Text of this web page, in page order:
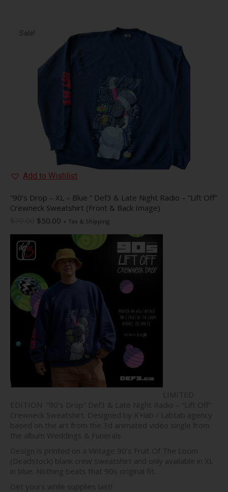
The
options
chosen
on
the
product
Sale!
Add to Wishlist
“90’s Drop – XL – Blue ” Def3 & Late Night Radio – “Lift Off”
Crewneck Sweatshirt (Front & Back Image)
Original
$70.00.
$50.00 Current
$50.00.
+ Tax & Shipping
LIMITED
EDITION “90’s Drop” Def3 & Late Night Radio – “Lift Off”
Crewneck Sweatshirt. Designed by K+lab / Labtab agency
based on the art from the 3d animated video single from
the album Weddings & Funerals.
Design is printed on a Vintage 90’s Fruit Of The Loom
(Deadstock) blank crew sweatshirt and only available in XL
in blue. Nothing beats that 90s original fit.
Get yours while supplies last!